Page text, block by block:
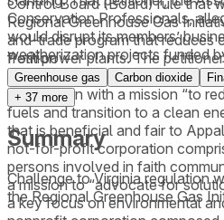
Conservation Professionals,
would disrupt its members’
weatherization projects funded
Control Board (Board) rule that
Regional Greenhouse Gas
and-trade program that reduces
from power plants. The
for energy conservation
corporation with a mission “to
fuels and transition to a clean
that is beneficial and fair to
not-for-profit corporation
persons involved in faith
a mission to “advocate for
a key focus on environmental
Petition
Greenhouse gas Carbon dioxide
+ 37 more
Summary
Challenge to Virginia regulation
the Regional Greenhouse Gas